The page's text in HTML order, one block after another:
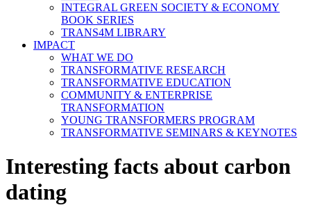
INTEGRAL GREEN SOCIETY & ECONOMY
BOOK SERIES
TRANS4M LIBRARY
IMPACT
WHAT WE DO
TRANSFORMATIVE RESEARCH
TRANSFORMATIVE EDUCATION
COMMUNITY & ENTERPRISE
TRANSFORMATION
YOUNG TRANSFORMERS PROGRAM
TRANSFORMATIVE SEMINARS & KEYNOTES
Interesting facts about carbon
dating